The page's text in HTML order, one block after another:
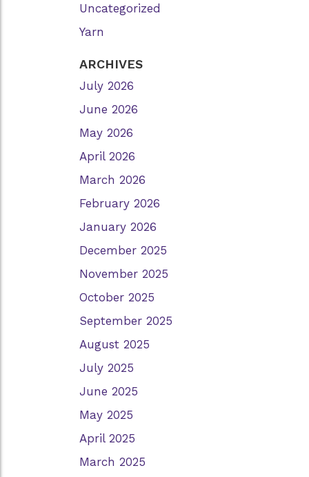
Uncategorized
Yarn
ARCHIVES
July 2026
June 2026
May 2026
April 2026
March 2026
February 2026
January 2026
December 2025
November 2025
October 2025
September 2025
August 2025
July 2025
June 2025
May 2025
April 2025
March 2025